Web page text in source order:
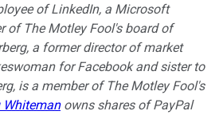
of LinkedIn, a Microsoft
of The Motley Fool's board of
a former director of market
for Facebook and sister to
is a member of The Motley Fool's
Whitemanowns shares of PayPal